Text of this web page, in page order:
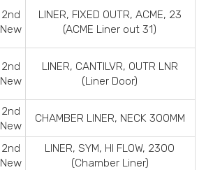
2nd
New
LINER, FIXED OUTR, ACME, 23
(ACME Liner out 31)
2nd
New
LINER, CANTILVR, OUTR LNR
(Liner Door)
2nd
New
CHAMBER LINER, NECK 300MM
2nd
New
LINER, SYM, HI FLOW, 2300
(Chamber Liner)